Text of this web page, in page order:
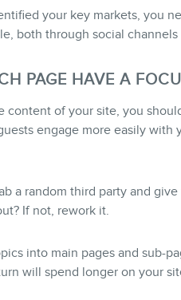
your key markets, you
both through social
PAGE HAVE A
content of your site, you
engage more easily with
a random third party and
If not, rework it.
into main pages and sub-
will spend longer on your